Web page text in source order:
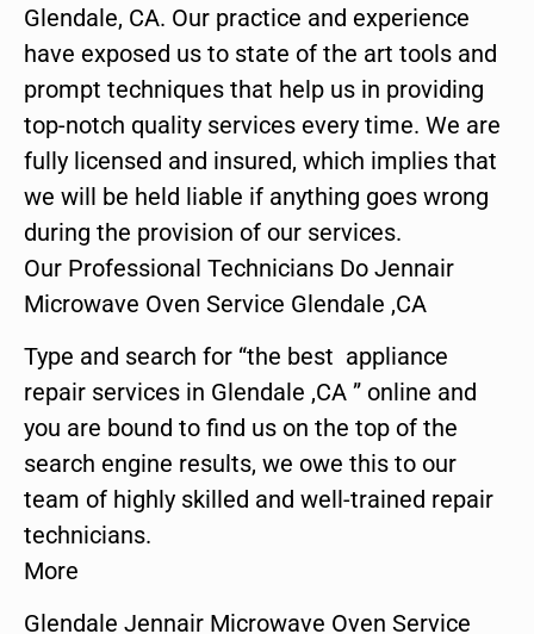
Glendale, CA. Our practice and experience
have exposed us to state of the art tools and
prompt techniques that help us in providing
top-notch quality services every time. We are
fully licensed and insured, which implies that
we will be held liable if anything goes wrong
during the provision of our services.
Our Professional Technicians Do Jennair
Microwave Oven Service Glendale ,CA
Type and search for “the best appliance
repair services in Glendale ,CA ” online and
you are bound to find us on the top of the
search engine results, we owe this to our
team of highly skilled and well-trained repair
technicians.
More
Glendale Jennair Microwave Oven Service